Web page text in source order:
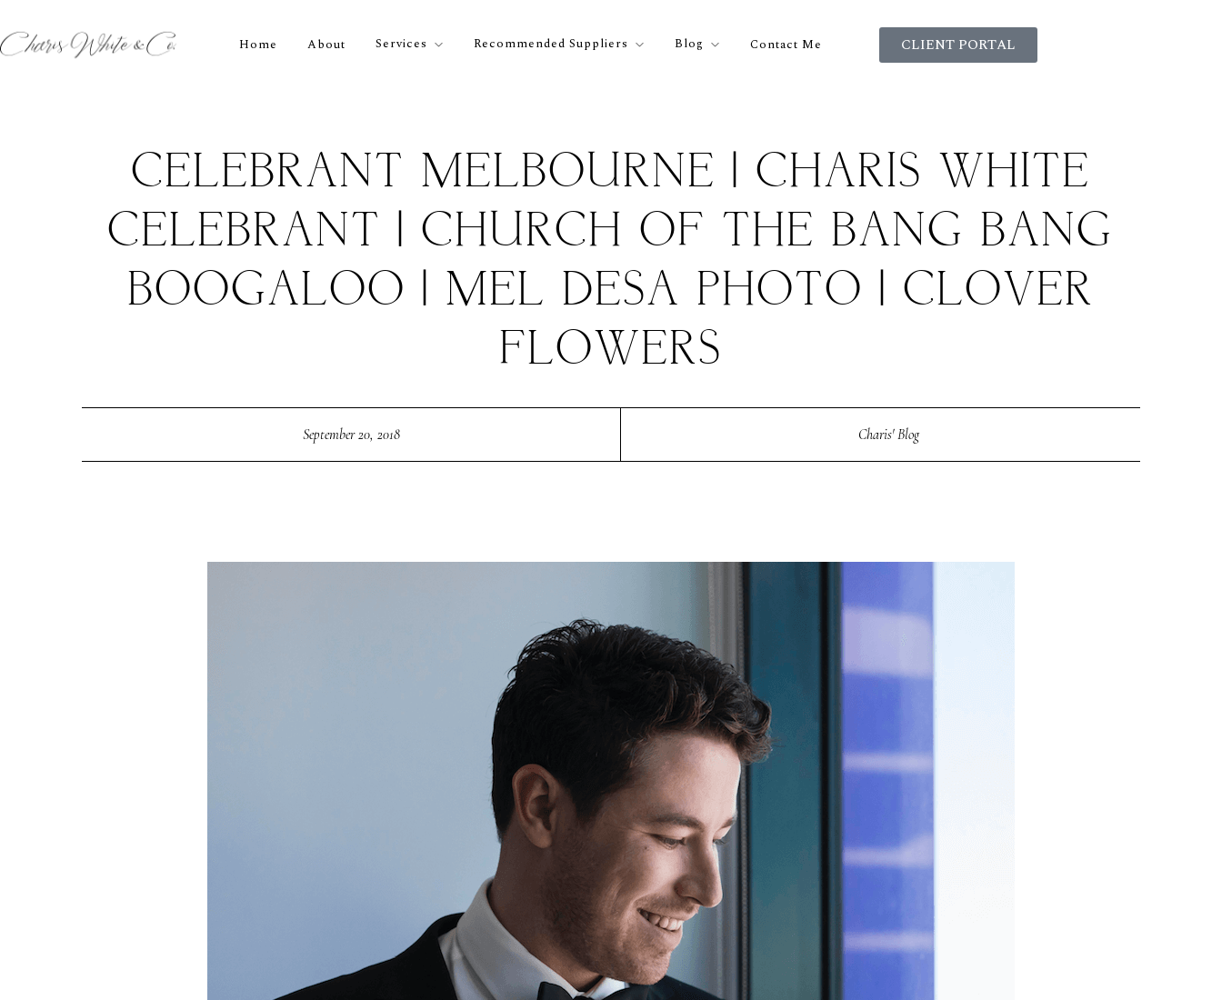
Home About Services Recommended Suppliers Blog Contact Me CLIENT PORTAL
CELEBRANT MELBOURNE | CHARIS WHITE
CELEBRANT | CHURCH OF THE BANG BANG
BOOGALOO | MEL DESA PHOTO | CLOVER
FLOWERS
September 20, 2018 Charis' Blog